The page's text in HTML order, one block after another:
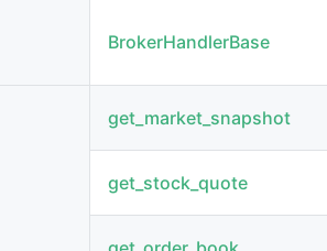
BrokerHandlerBase
get_market_snapshot
get_stock_quote